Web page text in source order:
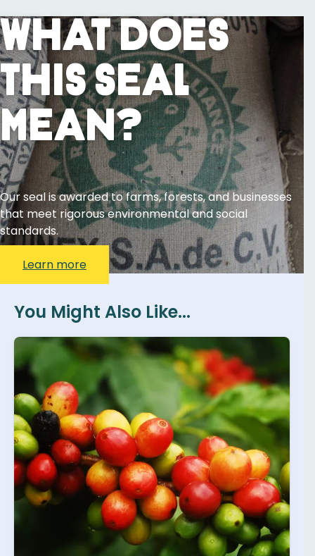
What Does
This Seal
Mean?
Our seal is awarded to farms, forests, and businesses
that meet rigorous environmental and social
standards.
Learn more
You Might Also Like...